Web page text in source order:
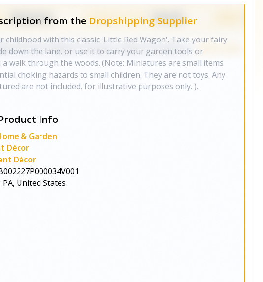
from the Dropshipping Supplier
childhood with this classic 'Little Red Wagon'. Take your fairy
down the lane, or use it to carry your garden tools or
walk through the woods. (Note: Miniatures are small items
choking hazards to small children. They are not toys. Any
are not included, for illustrative purposes only. ).
Info
& Garden
Décor
Décor
PA, United States